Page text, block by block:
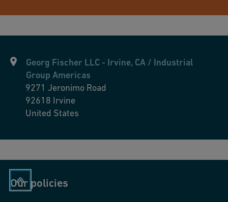
Georg Fischer LLC - Irvine, CA / Industrial
Group Americas
9271 Jeronimo Road
92618 Irvine
United States
Our policies